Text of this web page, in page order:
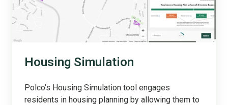
Housing Simulation
Polco’s Housing Simulation tool engages
residents in housing planning by allowing them to